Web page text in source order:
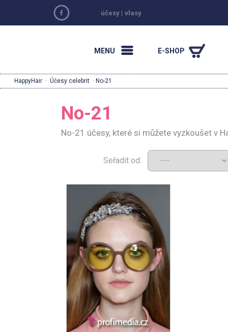
účesy | vlasy
MENU E-SHOP
HappyHair · Účesy celebrit · No-21
No-21
No-21 účesy, které si můžete vyzkoušet v
Seřadit od: